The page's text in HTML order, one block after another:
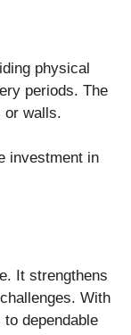
physical
periods. The
or walls.
investment in
It strengthens
With
dependable